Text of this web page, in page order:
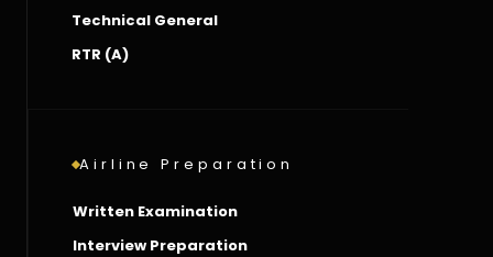
Technical General
RTR (A)
Airline Preparation
Written Examination
Interview Preparation